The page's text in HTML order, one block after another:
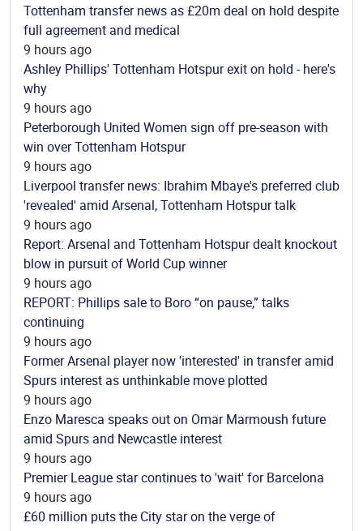
Tottenham transfer news as £20m deal on hold despite
full agreement and medical
9 hours ago
Ashley Phillips' Tottenham Hotspur exit on hold - here's
why
9 hours ago
Peterborough United Women sign off pre-season with
win over Tottenham Hotspur
9 hours ago
Liverpool transfer news: Ibrahim Mbaye's preferred club
'revealed' amid Arsenal, Tottenham Hotspur talk
9 hours ago
Report: Arsenal and Tottenham Hotspur dealt knockout
blow in pursuit of World Cup winner
9 hours ago
REPORT: Phillips sale to Boro “on pause,” talks
continuing
9 hours ago
Former Arsenal player now 'interested' in transfer amid
Spurs interest as unthinkable move plotted
9 hours ago
Enzo Maresca speaks out on Omar Marmoush future
amid Spurs and Newcastle interest
9 hours ago
Premier League star continues to 'wait' for Barcelona
9 hours ago
£60 million puts the City star on the verge of